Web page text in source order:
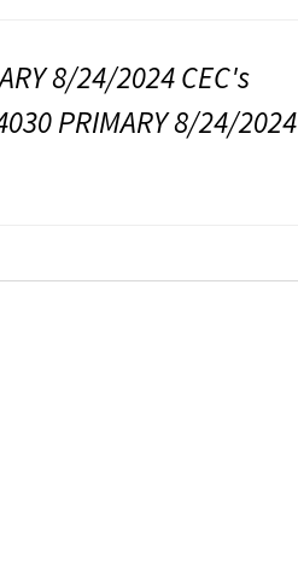
8/24/2024 CEC's
PRIMARY 8/24/2024